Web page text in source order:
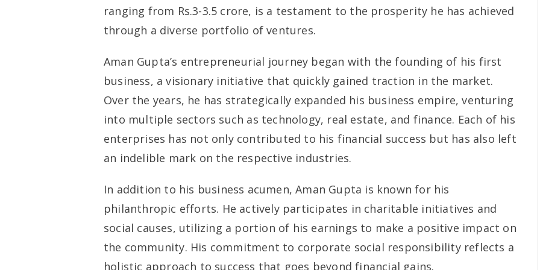
ranging from Rs.3-3.5 crore, is a testament to the prosperity he has achieved
through a diverse portfolio of ventures.
Aman Gupta’s entrepreneurial journey began with the founding of his first
business, a visionary initiative that quickly gained traction in the market.
Over the years, he has strategically expanded his business empire, venturing
into multiple sectors such as technology, real estate, and finance. Each of his
enterprises has not only contributed to his financial success but has also left
an indelible mark on the respective industries.
In addition to his business acumen, Aman Gupta is known for his
philanthropic efforts. He actively participates in charitable initiatives and
social causes, utilizing a portion of his earnings to make a positive impact on
the community. His commitment to corporate social responsibility reflects a
holistic approach to success that goes beyond financial gains.